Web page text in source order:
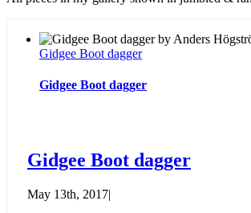
Gidgee Boot dagger
Gidgee Boot dagger
Gidgee Boot dagger
May 13th, 2017|